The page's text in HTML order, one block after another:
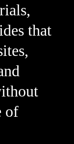
that
of